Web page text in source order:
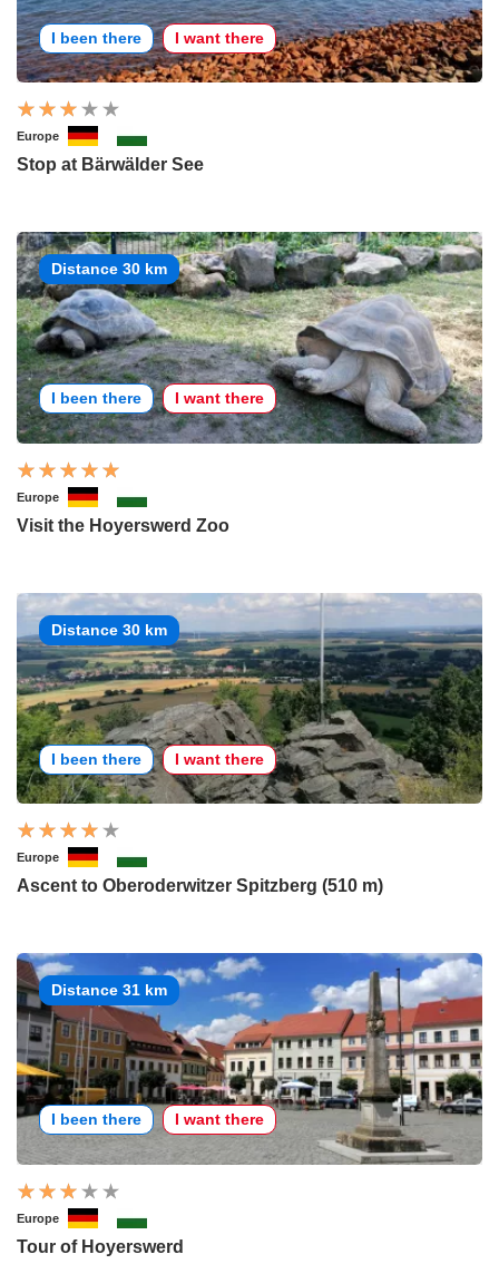
I been there I want there
Europe
Stop at Bärwälder See
Distance 30 km
I been there I want there
Europe
Visit the Hoyerswerd Zoo
Distance 30 km
I been there I want there
Europe
Ascent to Oberoderwitzer Spitzberg (510 m)
Distance 31 km
I been there I want there
Europe
Tour of Hoyerswerd